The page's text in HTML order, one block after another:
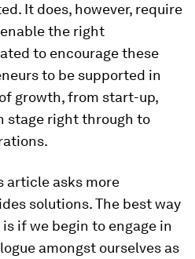
It does, however, require
the right
to encourage these
to be supported in
growth, from start-up,
stage right through to
article asks more
solutions. The best way
if we begin to engage in
amongst ourselves as